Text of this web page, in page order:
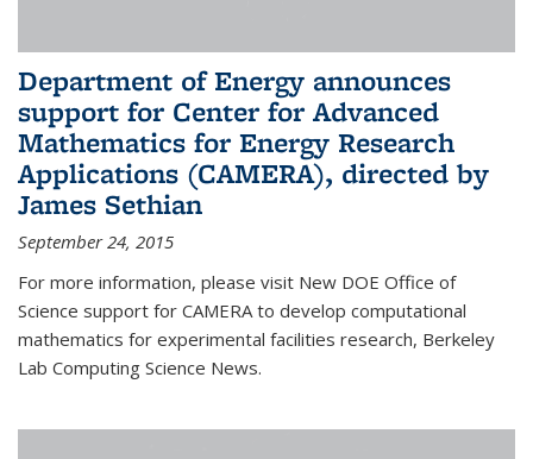
Department of Energy announces
support for Center for Advanced
Mathematics for Energy Research
Applications (CAMERA), directed by
James Sethian
September 24, 2015
For more information, please visit New DOE Office of
Science support for CAMERA to develop computational
mathematics for experimental facilities research, Berkeley
Lab Computing Science News.